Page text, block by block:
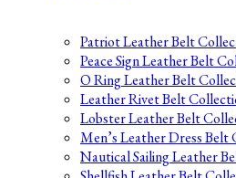
Patriot Leather Belt
Peace Sign Leather Belt
O Ring Leather Belt
Leather Rivet Belt
Lobster Leather Belt
Men’s Leather Dress Belt
Nautical Sailing Leather